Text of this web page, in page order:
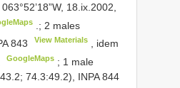
063°52’18”W, 18.ix.2002,
.; 2 males
843 View Materials
, idem
GoogleMaps ; 1 male
74.3:49.2), INPA 844